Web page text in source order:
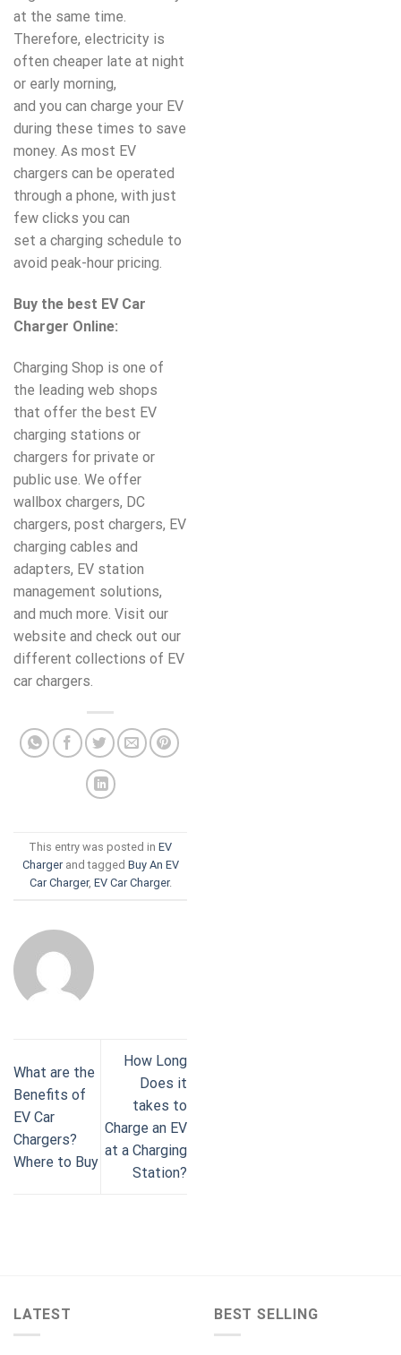
at the same time.
Therefore, electricity is
often cheaper late at night
or early morning,
and you can charge your EV
during these times to save
money. As most EV
chargers can be operated
through a phone, with just
few clicks you can
set a charging schedule to
avoid peak-hour pricing.
Buy the best EV Car
Charger Online:
Charging Shop is one of
the leading web shops
that offer the best EV
charging stations or
chargers for private or
public use. We offer
wallbox chargers, DC
chargers, post chargers, EV
charging cables and
adapters, EV station
management solutions,
and much more. Visit our
website and check out our
different collections of EV
car chargers.
This entry was posted in EV
Chargerand tagged Buy An EV
Car Charger, EV Car Charger.
What are the
Benefits of
EV Car
Chargers?
Where to Buy
How Long
Does it
takes to
Charge an EV
at a Charging
Station?
LATEST BEST SELLING